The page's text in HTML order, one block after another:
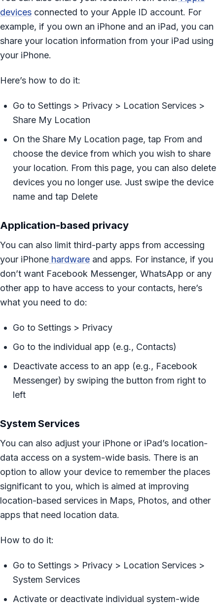
devices connected to your Apple ID account. For
example, if you own an iPhone and an iPad, you can
share your location information from your iPad using
your iPhone.
Here’s how to do it:
Go to Settings > Privacy > Location Services >
Share My Location
On the Share My Location page, tap From and
choose the device from which you wish to share
your location. From this page, you can also delete
devices you no longer use. Just swipe the device
name and tap Delete
Application-based privacy
You can also limit third-party apps from accessing
your iPhone hardware and apps. For instance, if you
don’t want Facebook Messenger, WhatsApp or any
other app to have access to your contacts, here’s
what you need to do:
Go to Settings > Privacy
Go to the individual app (e.g., Contacts)
Deactivate access to an app (e.g., Facebook
Messenger) by swiping the button from right to
left
System Services
You can also adjust your iPhone or iPad’s location-
data access on a system-wide basis. There is an
option to allow your device to remember the places
significant to you, which is aimed at improving
location-based services in Maps, Photos, and other
apps that need location data.
How to do it:
Go to Settings > Privacy > Location Services >
System Services
Activate or deactivate individual system-wide